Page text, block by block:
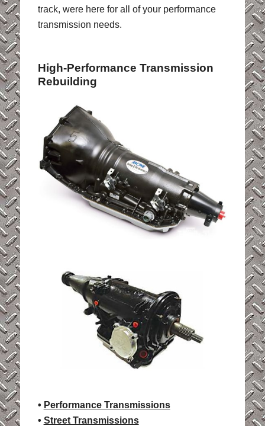
track, were here for all of your performance
transmission needs.
High-Performance Transmission
Rebuilding
• Performance Transmissions
• Street Transmissions